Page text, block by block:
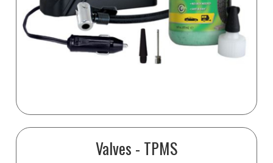
Valves - TPMS